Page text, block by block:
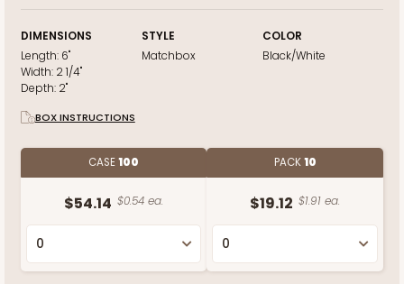
DIMENSIONS
Length: 6"
Width: 2 1/4"
Depth: 2"
STYLE
Matchbox
COLOR
Black/White
BOX INSTRUCTIONS
CASE100
$54.14 $0.54 ea.
PACK10
$19.12 $1.91 ea.